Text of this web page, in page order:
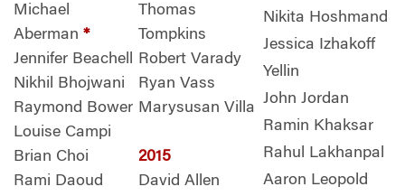
Michael
Aberman *
Jennifer Beachell
Nikhil Bhojwani
Raymond Bower
Louise Campi
Brian Choi
Rami Daoud
Thomas
Tompkins
Robert Varady
Ryan Vass
Marysusan Villa
2015
David Allen
Nikita Hoshmand
Jessica Izhakoff
Yellin
John Jordan
Ramin Khaksar
Rahul Lakhanpal
Aaron Leopold